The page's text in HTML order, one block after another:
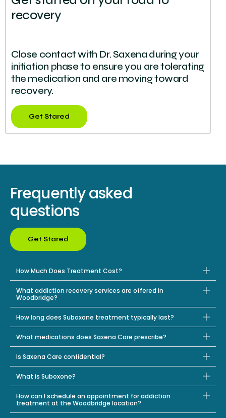
recovery
Close contact with Dr. Saxena during your
initiation phase to ensure you are tolerating
the medication and are moving toward
recovery.
Get Stared
Frequently asked
questions
Get Stared
How Much Does Treatment Cost?
What addiction recovery services are offered in
Woodbridge?
How long does Suboxone treatment typically last?
What medications does Saxena Care prescribe?
Is Saxena Care confidential?
What is Suboxone?
How can I schedule an appointment for addiction
treatment at the Woodbridge location?